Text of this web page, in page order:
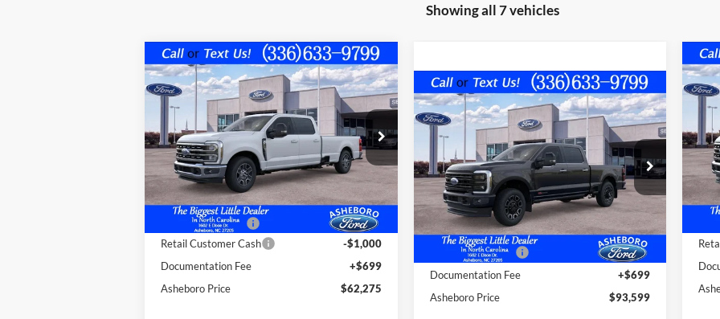
Showing all 7 vehicles
2026Ford F-250LARIAT
VIN:1FT7W2AA9TEC18333Stock:10230
Model:W2A
In Stock Ext.
$4,395
SAVINGS OFF
MSRP
$62,275
FINAL PRICE
Less
MSRP:
$66,670
Dealer Discount
-$3,094
Trade Assistance:*
-$1,000
Retail Customer Cash
-$1,000
Documentation Fee
+$699
Asheboro Price
$62,275
Compare Vehicle
2026Ford F-250 Platinum
VIN:1FT8W2BM9TED55656Stock:10324
Model:W2B
In Stock Ext. Int.
$4,791
SAVINGS OFF
MSRP
$93,599
FINAL PRICE
Less
MSRP:
$98,390
Dealer Discount
-$4,490
Trade Assistance:*
-$1,000
Documentation Fee
+$699
Asheboro Price
$93,599
Compare Vehicle
VIN:
In